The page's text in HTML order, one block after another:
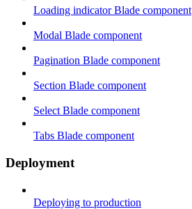
Loading indicator Blade component
Modal Blade component
Pagination Blade component
Section Blade component
Select Blade component
Tabs Blade component
Deployment
Deploying to production